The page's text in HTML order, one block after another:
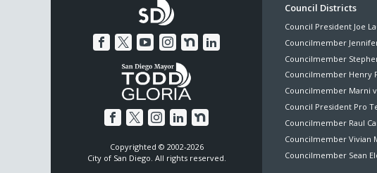
Copyrighted © 2002-2026
City of San Diego. All rights reserved.
Footer
Menu
Council Districts
Council President Joe
Councilmember
Councilmember
Councilmember Henry
Councilmember Marni
Council President Pro
Councilmember Raul
Councilmember Vivian
Councilmember Sean